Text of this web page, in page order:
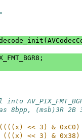
(
;
8bpp, (msb)3R 2B
((((x) <<
<< 3) &